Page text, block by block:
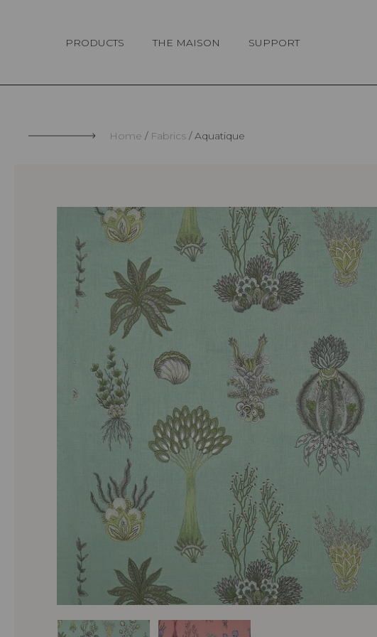
PRODUCTS THE MAISON SUPPORT
Home Fabrics Aquatique